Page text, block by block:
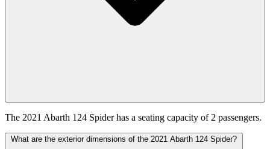
The 2021 Abarth 124 Spider has a seating capacity of 2 passengers.
What are the exterior dimensions of the 2021 Abarth 124 Spider?